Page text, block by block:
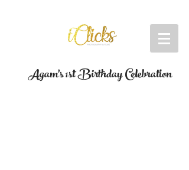
Agam's 1st Birthday Celebration